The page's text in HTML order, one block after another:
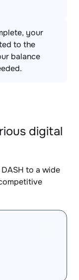
your
to the
balance
digital
to a wide